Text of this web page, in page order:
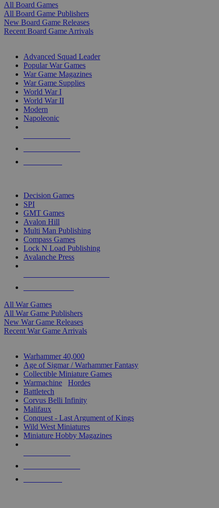
All Board Games
All Board Game Publishers
New Board Game Releases
Recent Board Game Arrivals
Advanced Squad Leader
Popular War Games
War Game Magazines
War Game Supplies
World War I
World War II
Modern
Napoleonic
Decision Games
SPI
GMT Games
Avalon Hill
Multi Man Publishing
Compass Games
Lock N Load Publishing
Avalanche Press
All War Games
All War Game Publishers
New War Game Releases
Recent War Game Arrivals
Warhammer 40,000
Age of Sigmar / Warhammer Fantasy
Collectible Miniature Games
Warmachine
Hordes
Battletech
Corvus Belli Infinity
Malifaux
Conquest - Last Argument of Kings
Wild West Miniatures
Miniature Hobby Magazines